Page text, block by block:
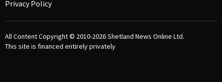
Privacy Policy
All Content Copyright © 2010-2026Shetland News Online Ltd.
This site is financed entirely privately